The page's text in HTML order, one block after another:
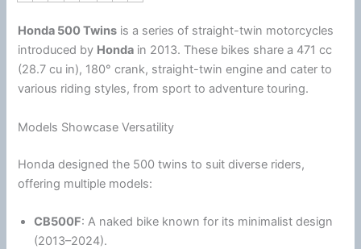
Honda 500 Twins is a series of straight-twin motorcycles
introduced by Honda in 2013. These bikes share a 471 cc
(28.7 cu in), 180° crank, straight-twin engine and cater to
various riding styles, from sport to adventure touring.
Models Showcase Versatility
Honda designed the 500 twins to suit diverse riders,
offering multiple models:
CB500F: A naked bike known for its minimalist design
(2013–2024).